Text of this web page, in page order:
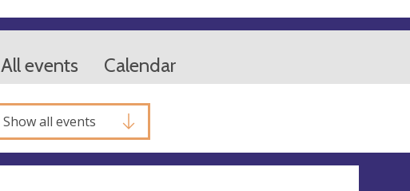
All events Calendar
Show all events